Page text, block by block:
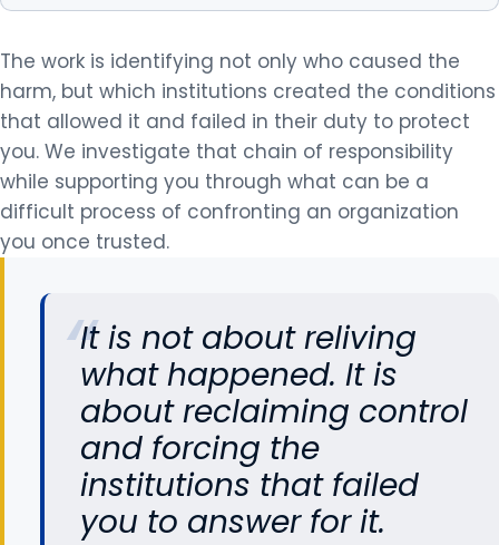
The work is identifying not only who caused the
harm, but which institutions created the conditions
that allowed it and failed in their duty to protect
you. We investigate that chain of responsibility
while supporting you through what can be a
difficult process of confronting an organization
you once trusted.
It is not about reliving
what happened. It is
about reclaiming control
and forcing the
institutions that failed
you to answer for it.